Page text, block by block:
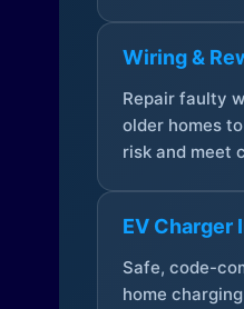
Wiring &
Repair faulty
older homes
risk and meet
EV Charger
Safe, code-
home